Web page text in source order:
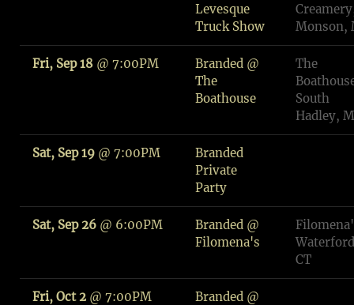
Levesque
Truck Show
Monson,
Fri, Sep 18 @ 7:00PM
Branded @
The
Boathouse
The
South
Hadley,
Sat, Sep 19 @ 7:00PM
Branded
Private
Party
Sat, Sep 26 @ 6:00PM
Branded @
Filomena's
CT
Fri, Oct 2 @ 7:00PM
Branded @